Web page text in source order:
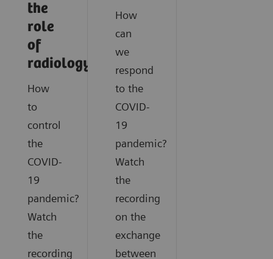
the
role
of
radiology
How
to
control
the
COVID-
19
pandemic?
Watch
the
recording
How
can
we
respond
to the
COVID-
19
pandemic?
Watch
the
recording
on the
exchange
between